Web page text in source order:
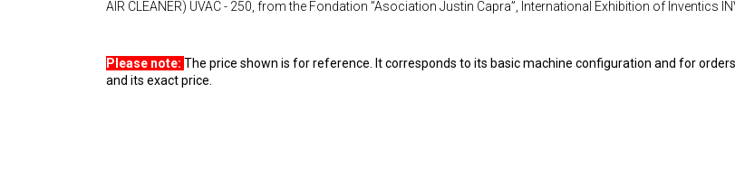
AIR CLEANER) UVAC - 250, from the Fondation ”Asociation Justin Capra”, International Exhibition of Inventics
Please note: The price shown is for reference. It corresponds to its basic machine configuration and for
and its exact price.